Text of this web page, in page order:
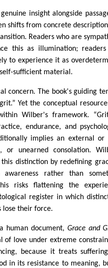
insight alongside
shifts from concrete
Readers who are
this as illumination; readers
to experience it as
sufficient material.
concern. The book's guiding
Yet the conceptual
Wilber's framework.
endurance, and
implies an external or
unearned consolation.
distinction by redefining
rather than
risks flattening the
register in which
lose their force.
human document, Grace and
of love under extreme
because it treats
in its resistance to meaning,